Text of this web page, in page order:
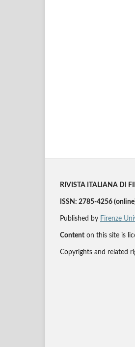
RIVISTA ITALIANA DI
ISSN: 2785-4256
Published by Firenze
Content on this site is
Copyrights and related